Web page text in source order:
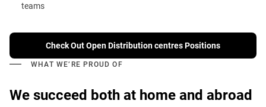
teams
Check Out Open Distribution centres Positions
WHAT WE’RE PROUD OF
We succeed both at home and abroad